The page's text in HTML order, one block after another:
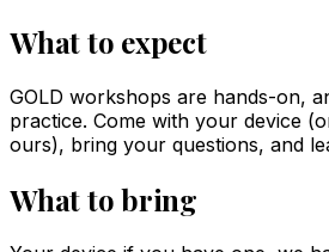
What to expect
GOLD workshops are hands-on,
practice. Come with your device
ours), bring your questions, and
What to bring